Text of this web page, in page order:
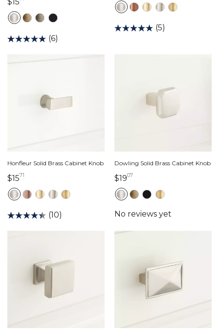
(6)
(5)
Honfleur Solid Brass Cabinet Knob
$1571
(10)
Dowling Solid Brass Cabinet Knob
$1907